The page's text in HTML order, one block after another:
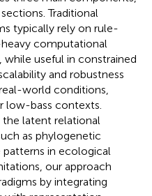
Traditional
typically rely on rule-
computational
useful in constrained
and robustness
world conditions,
low-bass contexts.
latent relational
as phylogenetic
in ecological
our approach
by integrating